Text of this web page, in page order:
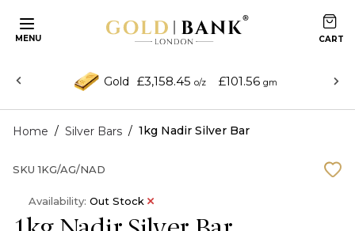
MENU
Gold £3,158.45 o/z £101.56 gm
Home / Silver Bars / 1kg Nadir Silver Bar
SKU 1KG/AG/NAD
Availability: Out Stock